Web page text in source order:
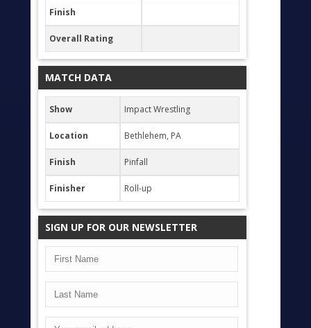
Finish
Overall Rating
MATCH DATA
Show Impact Wrestling
Location Bethlehem, PA
Finish Pinfall
Finisher Roll-up
SIGN UP FOR OUR NEWSLETTER